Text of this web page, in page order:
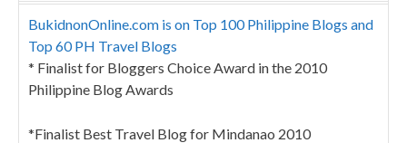
BukidnonOnline.com is on Top 100 Philippine Blogs and
Top 60 PH Travel Blogs
* Finalist for Bloggers Choice Award in the 2010
Philippine Blog Awards
*Finalist Best Travel Blog for Mindanao 2010